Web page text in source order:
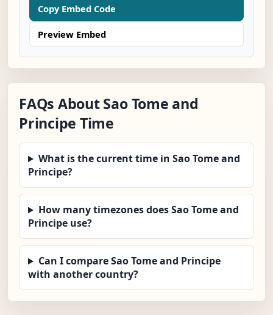
Copy Embed Code
Preview Embed
FAQs About Sao Tome and
Principe Time
What is the current time in Sao Tome and
Principe?
How many timezones does Sao Tome and
Principe use?
Can I compare Sao Tome and Principe
with another country?